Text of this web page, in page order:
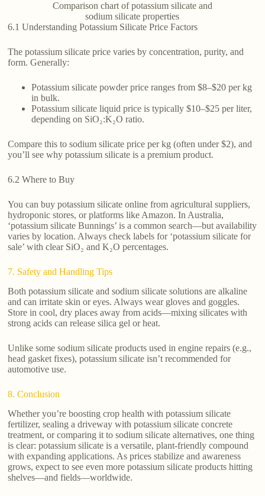
Comparison chart of potassium silicate and
sodium silicate properties
6.1 Understanding Potassium Silicate Price Factors
The potassium silicate price varies by concentration, purity, and
form. Generally:
Potassium silicate powder price ranges from $8–$20 per kg
in bulk.
Potassium silicate liquid price is typically $10–$25 per liter,
depending on SiO₂:K₂O ratio.
Compare this to sodium silicate price per kg (often under $2), and
you’ll see why potassium silicate is a premium product.
6.2 Where to Buy
You can buy potassium silicate online from agricultural suppliers,
hydroponic stores, or platforms like Amazon. In Australia,
‘potassium silicate Bunnings’ is a common search—but availability
varies by location. Always check labels for ‘potassium silicate for
sale’ with clear SiO₂ and K₂O percentages.
7. Safety and Handling Tips
Both potassium silicate and sodium silicate solutions are alkaline
and can irritate skin or eyes. Always wear gloves and goggles.
Store in cool, dry places away from acids—mixing silicates with
strong acids can release silica gel or heat.
Unlike some sodium silicate products used in engine repairs (e.g.,
head gasket fixes), potassium silicate isn’t recommended for
automotive use.
8. Conclusion
Whether you’re boosting crop health with potassium silicate
fertilizer, sealing a driveway with potassium silicate concrete
treatment, or comparing it to sodium silicate alternatives, one thing
is clear: potassium silicate is a versatile, plant-friendly compound
with expanding applications. As prices stabilize and awareness
grows, expect to see even more potassium silicate products hitting
shelves—and fields—worldwide.